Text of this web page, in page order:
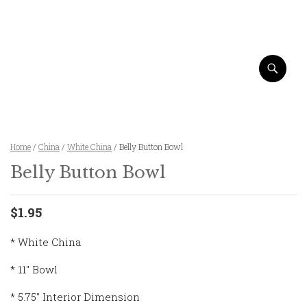
Home / China / White China / Belly Button Bowl
Belly Button Bowl
$1.95
* White China
* 11″ Bowl
* 5.75″ Interior Dimension